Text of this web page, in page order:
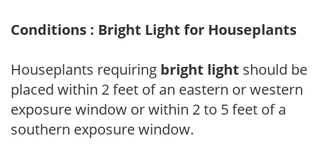
Conditions : Bright Light for Houseplants
Houseplants requiring bright light should be
placed within 2 feet of an eastern or western
exposure window or within 2 to 5 feet of a
southern exposure window.